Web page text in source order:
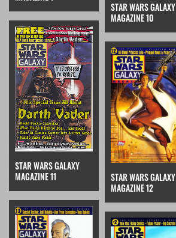
STAR WARS GALAXY
MAGAZINE 10
STAR WARS GALAXY
MAGAZINE 11
STAR WARS GALAXY
MAGAZINE 12